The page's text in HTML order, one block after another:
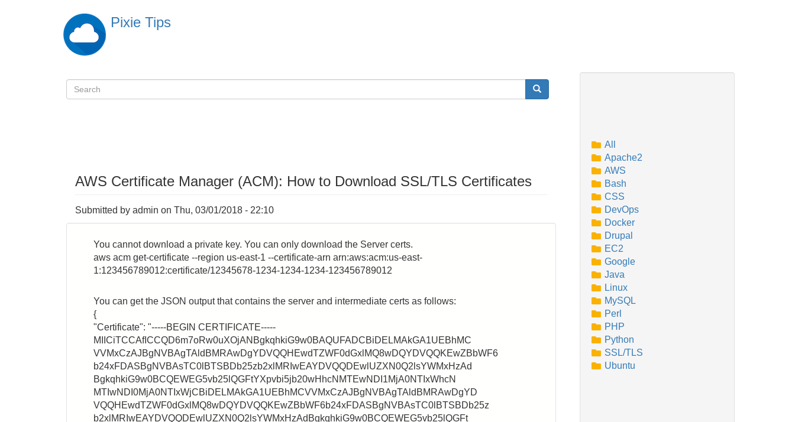
Pixie Tips
検
Search Search
AWS Certificate Manager (ACM): How to Download SSL/TLS Certificates
Submitted by admin on Thu, 03/01/2018 - 22:10
You cannot download a private key. You can only download the Server certs.
aws acm get-certificate --region us-east-1 --certificate-arn arn:aws:acm:us-east-
1:123456789012:certificate/12345678-1234-1234-1234-123456789012
You can get the JSON output that contains the server and intermediate certs as follows:
{
"Certificate": "-----BEGIN CERTIFICATE-----
MIICiTCCAfICCQD6m7oRw0uXOjANBgkqhkiG9w0BAQUFADCBiDELMAkGA1UEBhMC
VVMxCzAJBgNVBAgTAldBMRAwDgYDVQQHEwdTZWF0dGxlMQ8wDQYDVQQKEwZBbWF6
b24xFDASBgNVBAsTC0lBTSBDb25zb2xlMRIwEAYDVQQDEwlUZXN0Q2lsYWMxHzAd
BgkqhkiG9w0BCQEWEG5vb25lQGFtYXpvbi5jb20wHhcNMTEwNDI1MjA0NTIxWhcN
MTIwNDI0MjA0NTIxWjCBiDELMAkGA1UEBhMCVVMxCzAJBgNVBAgTAldBMRAwDgYD
VQQHEwdTZWF0dGxlMQ8wDQYDVQQKEwZBbWF6b24xFDASBgNVBAsTC0lBTSBDb25z
b2xlMRIwEAYDVQQDEwlUZXN0Q2lsYWMxHzAdBgkqhkiG9w0BCQEWEG5vb25lQGFt
All
Apache2
AWS
Bash
CSS
DevOps
Docker
Drupal
EC2
Google
Java
Linux
MySQL
Perl
PHP
Python
SSL/TLS
Ubuntu